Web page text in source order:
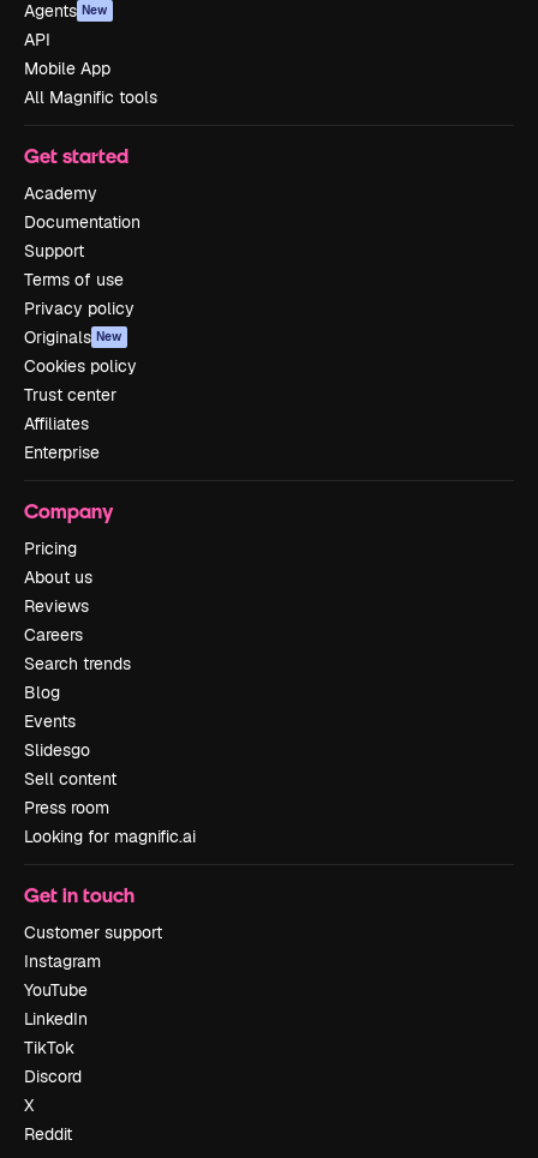
Agents New
API
Mobile App
All Magnific tools
Get started
Academy
Documentation
Support
Terms of use
Privacy policy
Originals New
Cookies policy
Trust center
Affiliates
Enterprise
Company
Pricing
About us
Reviews
Careers
Search trends
Blog
Events
Slidesgo
Sell content
Press room
Looking for magnific.ai
Get in touch
Customer support
Instagram
YouTube
LinkedIn
TikTok
Discord
X
Reddit